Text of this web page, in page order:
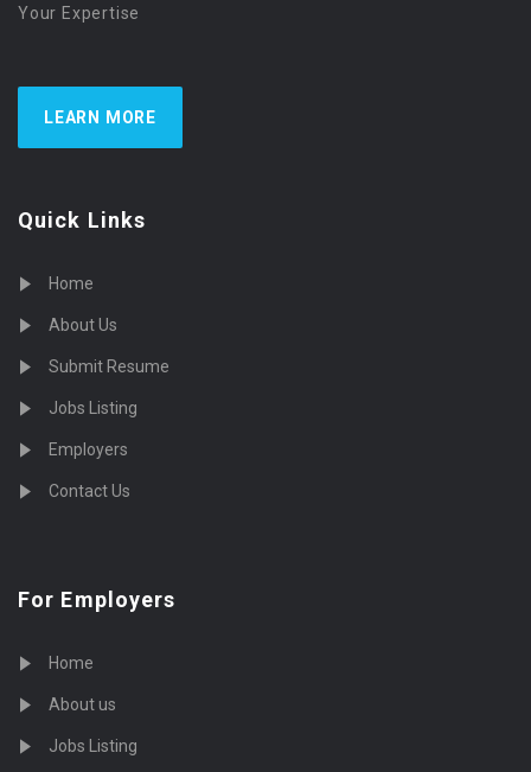
Your Expertise
LEARN MORE
Quick Links
Home
About Us
Submit Resume
Jobs Listing
Employers
Contact Us
For Employers
Home
About us
Jobs Listing